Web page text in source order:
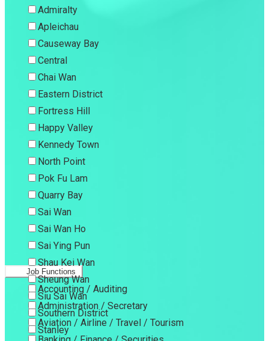
Admiralty
Apleichau
Causeway Bay
Central
Chai Wan
Eastern District
Fortress Hill
Happy Valley
Kennedy Town
North Point
Pok Fu Lam
Quarry Bay
Sai Wan
Sai Wan Ho
Sai Ying Pun
Shau Kei Wan
Sheung Wan
Siu Sai Wan
Southern District
Stanley
Job Functions
Accounting / Auditing
Administration / Secretary
Aviation / Airline / Travel / Tourism